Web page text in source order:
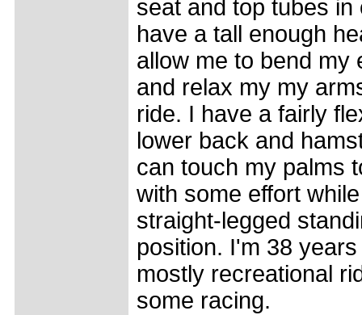
seat and top tubes in
have a tall enough
allow me to bend my
and relax my my
ride. I have a fairly
lower back and
can touch my palms
with some effort
straight-legged
position. I'm 38
mostly recreational
some racing.